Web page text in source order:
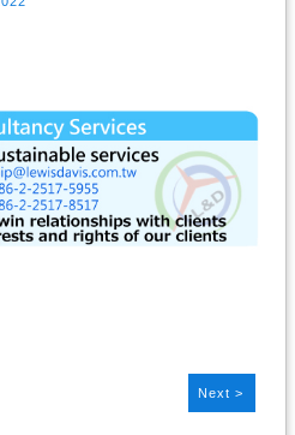
Next >